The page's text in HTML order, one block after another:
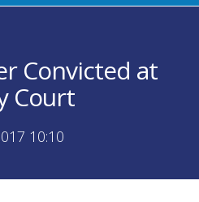
Convicted at
Court
10:10